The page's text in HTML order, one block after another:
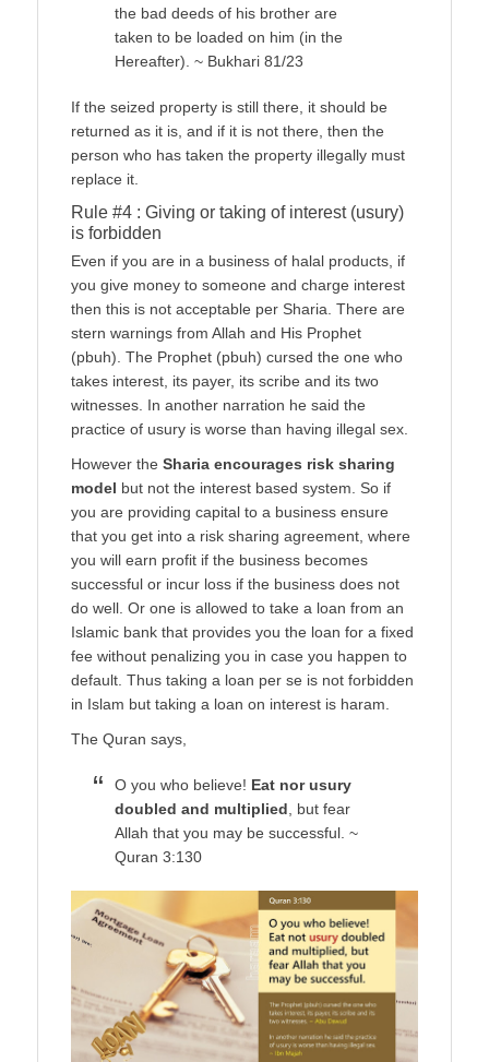
the bad deeds of his brother are
taken to be loaded on him (in the
Hereafter). ~ Bukhari 81/23
If the seized property is still there, it should be
returned as it is, and if it is not there, then the
person who has taken the property illegally must
replace it.
Rule #4 : Giving or taking of interest (usury)
is forbidden
Even if you are in a business of halal products, if
you give money to someone and charge interest
then this is not acceptable per Sharia. There are
stern warnings from Allah and His Prophet
(pbuh). The Prophet (pbuh) cursed the one who
takes interest, its payer, its scribe and its two
witnesses. In another narration he said the
practice of usury is worse than having illegal sex.
However the Sharia encourages risk sharing
model but not the interest based system. So if
you are providing capital to a business ensure
that you get into a risk sharing agreement, where
you will earn profit if the business becomes
successful or incur loss if the business does not
do well. Or one is allowed to take a loan from an
Islamic bank that provides you the loan for a fixed
fee without penalizing you in case you happen to
default. Thus taking a loan per se is not forbidden
in Islam but taking a loan on interest is haram.
The Quran says,
O you who believe! Eat nor usury
doubled and multiplied , but fear
Allah that you may be successful. ~
Quran 3:130